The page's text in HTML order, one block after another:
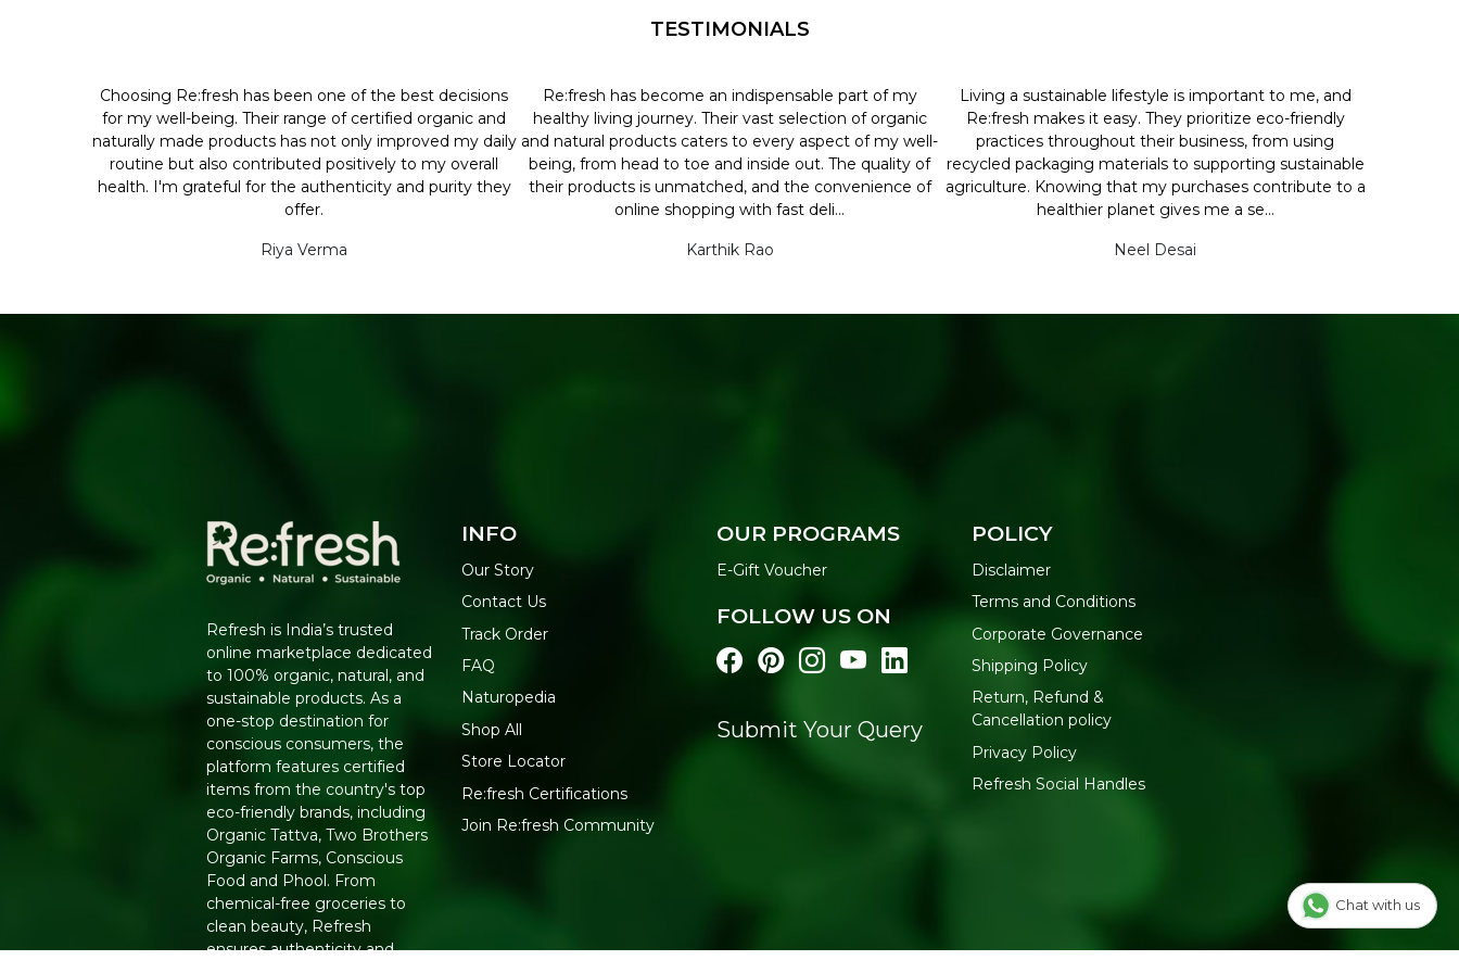
TESTIMONIALS
Choosing Re:fresh has been one of the best decisions
for my well-being. Their range of certified organic and
naturally made products has not only improved my daily
routine but also contributed positively to my overall
health. I'm grateful for the authenticity and purity they
offer.
Riya Verma
Re:fresh has become an indispensable part of my
healthy living journey. Their vast selection of organic
and natural products caters to every aspect of my well-
being, from head to toe and inside out. The quality of
their products is unmatched, and the convenience of
online shopping with fast deli...
Karthik Rao
Living a sustainable lifestyle is important to me, and
Re:fresh makes it easy. They prioritize eco-friendly
practices throughout their business, from using
recycled packaging materials to supporting sustainable
agriculture. Knowing that my purchases contribute to a
healthier planet gives me a se...
Neel Desai
Refresh is India’s trusted
online marketplace dedicated
to 100% organic, natural, and
sustainable products. As a
one-stop destination for
conscious consumers, the
platform features certified
items from the country's top
eco-friendly brands, including
Organic Tattva, Two Brothers
Organic Farms, Conscious
Food and Phool. From
chemical-free groceries to
clean beauty, Refresh
ensures authenticity and
INFO
Our Story
Contact Us
Track Order
FAQ
Naturopedia
Shop All
Store Locator
Re:fresh Certifications
Join Re:fresh Community
OUR PROGRAMS
E-Gift Voucher
FOLLOW US ON
Submit Your Query
POLICY
Disclaimer
Terms and Conditions
Corporate Governance
Shipping Policy
Return, Refund &
Cancellation policy
Privacy Policy
Refresh Social Handles
Chat with us